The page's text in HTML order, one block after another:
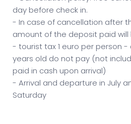
day before check in.
- In case of cancellation after
amount of the deposit paid will
- tourist tax 1 euro per person -
years old do not pay (not
paid in cash upon arrival)
- Arrival and departure in July
Saturday